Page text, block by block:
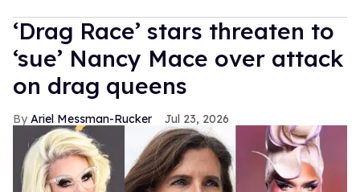
‘Drag Race’ stars threaten to
‘sue’ Nancy Mace over attack
on drag queens
Ariel Messman-Rucker Jul 23, 2026